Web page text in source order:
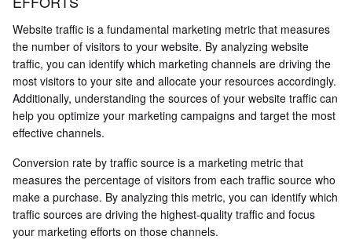
Website traffic is a fundamental marketing metric that measures
the number of visitors to your website. By analyzing website
traffic, you can identify which marketing channels are driving the
most visitors to your site and allocate your resources accordingly.
Additionally, understanding the sources of your website traffic can
help you optimize your marketing campaigns and target the most
effective channels.
Conversion rate by traffic source is a marketing metric that
measures the percentage of visitors from each traffic source who
make a purchase. By analyzing this metric, you can identify which
traffic sources are driving the highest-quality traffic and focus
your marketing efforts on those channels.